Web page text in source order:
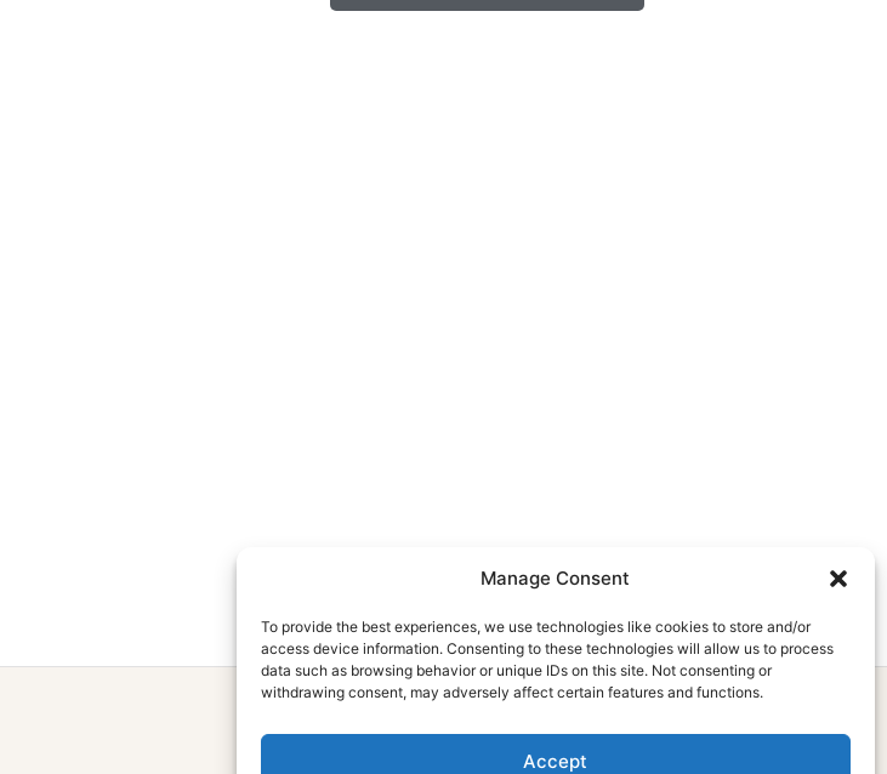
Manage Consent
To provide the best experiences, we use technologies like cookies to store and/or
access device information. Consenting to these technologies will allow us to process
data such as browsing behavior or unique IDs on this site. Not consenting or
withdrawing consent, may adversely affect certain features and functions.
Accept